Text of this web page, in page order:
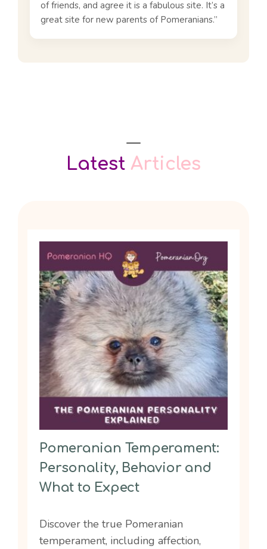
of friends, and agree it is a fabulous site. It’s a
great site for new parents of Pomeranians.”
LatestArticles
Pomeranian Temperament:
Personality, Behavior and
What to Expect
Discover the true Pomeranian
temperament, including affection,